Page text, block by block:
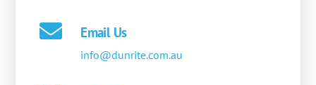
Email Us
info@dunrite.com.au